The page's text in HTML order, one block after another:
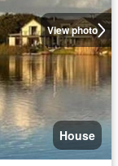
View photo
House